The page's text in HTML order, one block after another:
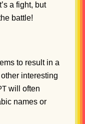
a fight, but
battle!
to result in a
interesting
will often
names or